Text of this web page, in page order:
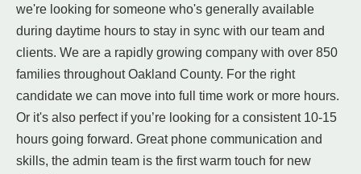
we're looking for someone who's generally available
during daytime hours to stay in sync with our team and
clients. We are a rapidly growing company with over 850
families throughout Oakland County. For the right
candidate we can move into full time work or more hours.
Or it's also perfect if you’re looking for a consistent 10-15
hours going forward. Great phone communication and
skills, the admin team is the first warm touch for new